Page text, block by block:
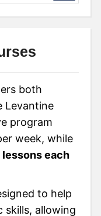
both
Levantine
program
week, while
lessons each
to help
skills, allowing